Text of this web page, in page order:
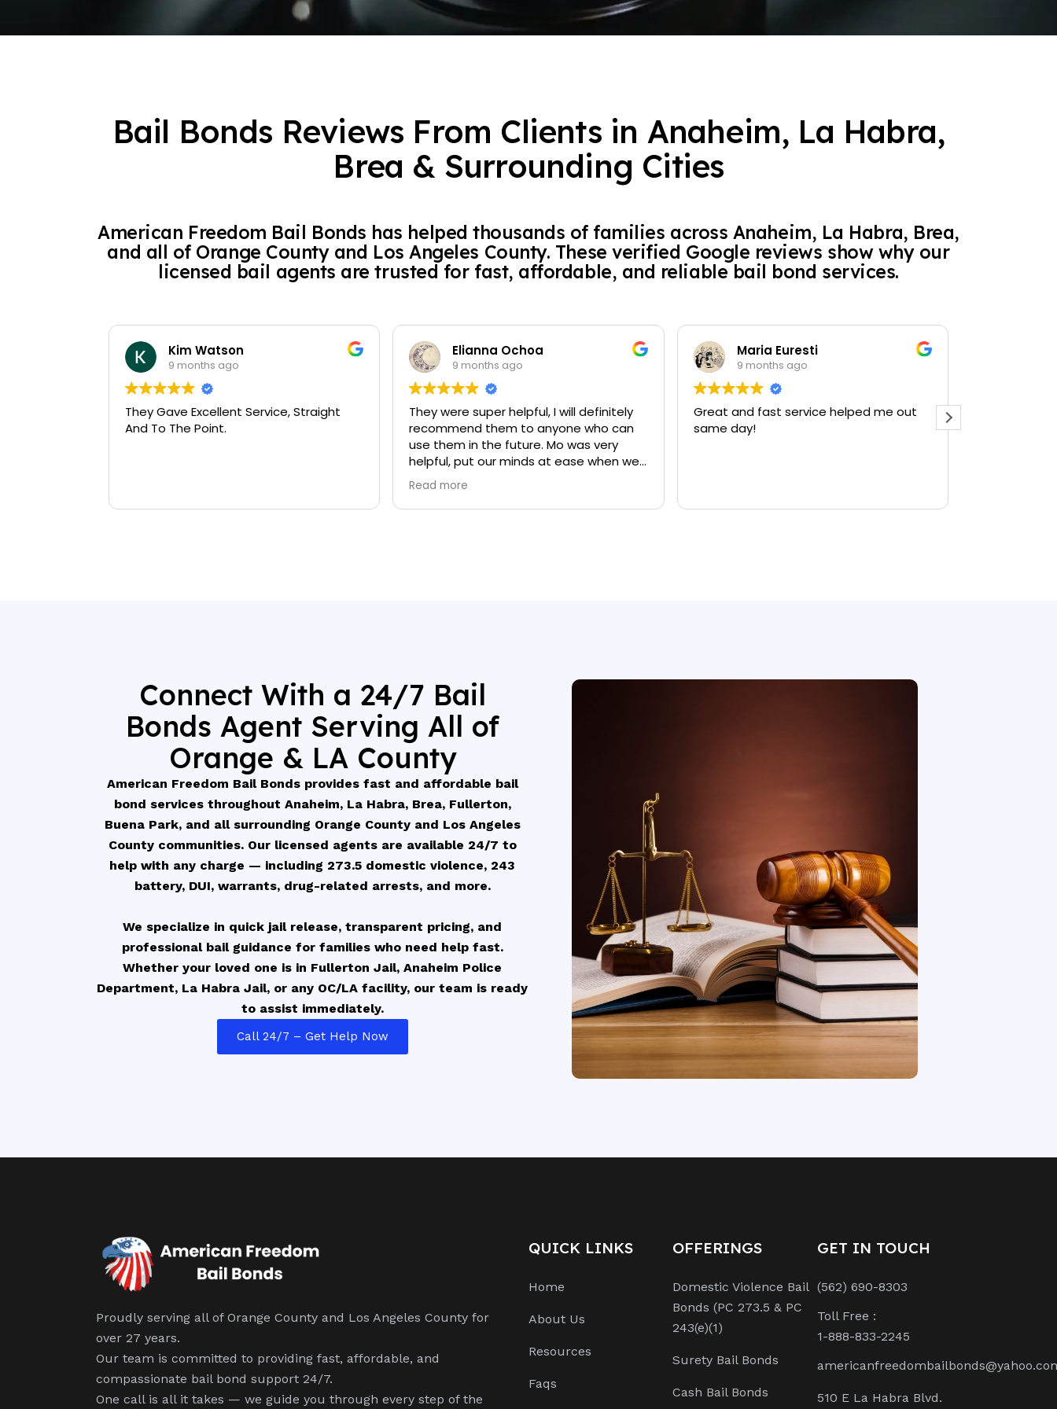
Bail Bonds Reviews From Clients in Anaheim, La Habra,
Brea & Surrounding Cities
American Freedom Bail Bonds has helped thousands of families across Anaheim, La Habra, Brea,
and all of Orange County and Los Angeles County. These verified Google reviews show why our
licensed bail agents are trusted for fast, affordable, and reliable bail bond services.
Kim Watson
9 months ago
They Gave Excellent Service, Straight
And To The Point.
Elianna Ochoa
9 months ago
They were super helpful, I will definitely
recommend them to anyone who can
use them in the future. Mo was very
helpful, put our minds at ease when we
were going through this process.
Read more
Maria Euresti
9 months ago
Great and fast service helped me out
same day!
Connect With a 24/7 Bail
Bonds Agent Serving All of
Orange & LA County
American Freedom Bail Bonds provides fast and affordable bail
bond services throughout Anaheim, La Habra, Brea, Fullerton,
Buena Park, and all surrounding Orange County and Los Angeles
County communities. Our licensed agents are available 24/7 to
help with any charge — including 273.5 domestic violence, 243
battery, DUI, warrants, drug-related arrests, and more.
We specialize in quick jail release, transparent pricing, and
professional bail guidance for families who need help fast.
Whether your loved one is in Fullerton Jail, Anaheim Police
Department, La Habra Jail, or any OC/LA facility, our team is ready
to assist immediately.
Call 24/7 – Get Help Now
Proudly serving all of Orange County and Los Angeles County for
over 27 years.
Our team is committed to providing fast, affordable, and
compassionate bail bond support 24/7.
One call is all it takes — we guide you through every step of the
QUICK LINKS
Home
About Us
Resources
Faqs
OFFERINGS
Domestic Violence Bail
Bonds (PC 273.5 & PC
243(e)(1)
Surety Bail Bonds
Cash Bail Bonds
GET IN TOUCH
(562) 690-8303
Toll Free :
1-888-833-2245
510 E La Habra Blvd.